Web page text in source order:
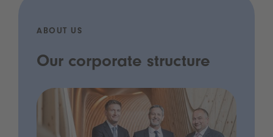
ABOUT US
Our corporate structure